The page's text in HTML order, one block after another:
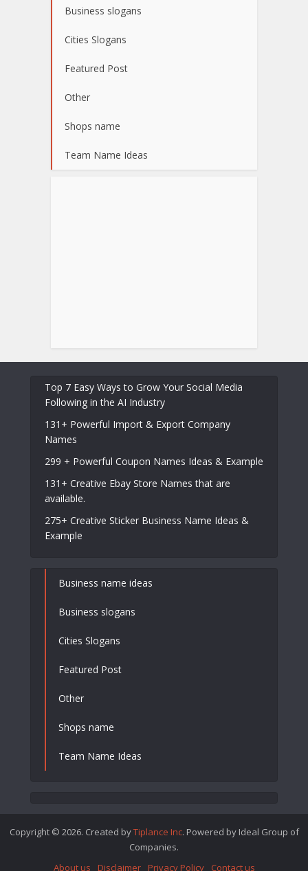
Business slogans
Cities Slogans
Featured Post
Other
Shops name
Team Name Ideas
Top 7 Easy Ways to Grow Your Social Media
Following in the AI Industry
131+ Powerful Import & Export Company
Names
299 + Powerful Coupon Names Ideas & Example
131+ Creative Ebay Store Names that are
available.
275+ Creative Sticker Business Name Ideas &
Example
Business name ideas
Business slogans
Cities Slogans
Featured Post
Other
Shops name
Team Name Ideas
Copyright © 2026. Created byTiplance Inc. Powered by Ideal Group of
Companies.
About us
Disclaimer Privacy Policy Contact us